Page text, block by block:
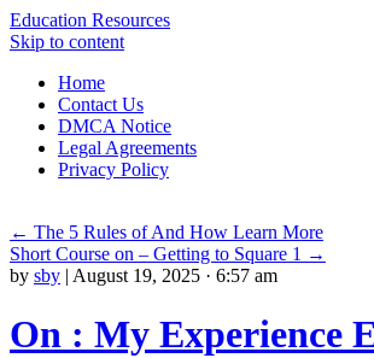
Education Resources
Skip to content
Home
Contact Us
DMCA Notice
Legal Agreements
Privacy Policy
← The 5 Rules of And How Learn More
Short Course on – Getting to Square 1 →
by sby | August 19, 2025 · 6:57 am
On : My Experience